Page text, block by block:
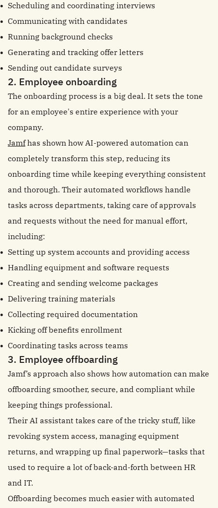
Scheduling and coordinating interviews
Communicating with candidates
Running background checks
Generating and tracking offer letters
Sending out candidate surveys
2. Employee onboarding
The onboarding process is a big deal. It sets the tone
for an employee's entire experience with your
company.
Jamfhas shown how AI-powered automation can
completely transform this step, reducing its
onboarding time while keeping everything consistent
and thorough. Their automated workflows handle
tasks across departments, taking care of approvals
and requests without the need for manual effort,
including:
Setting up system accounts and providing access
Handling equipment and software requests
Creating and sending welcome packages
Delivering training materials
Collecting required documentation
Kicking off benefits enrollment
Coordinating tasks across teams
3. Employee offboarding
Jamf’s approach also shows how automation can make
offboarding smoother, secure, and compliant while
keeping things professional.
Their AI assistant takes care of the tricky stuff, like
revoking system access, managing equipment
returns, and wrapping up final paperwork—tasks that
used to require a lot of back-and-forth between HR
and IT.
Offboarding becomes much easier with automated